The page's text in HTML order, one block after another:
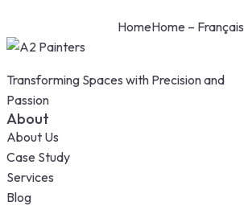
HomeHome – Français
Transforming Spaces with Precision and
Passion
About
About Us
Case Study
Services
Blog